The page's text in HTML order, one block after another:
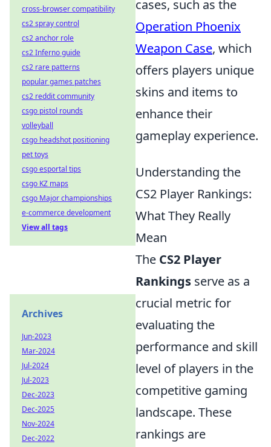
cases, such as the
Operation Phoenix
Weapon Case, which
offers players unique
skins and items to
enhance their
gameplay experience.
Understanding the
CS2 Player Rankings:
What They Really
Mean
The CS2 Player
Rankings serve as a
crucial metric for
evaluating the
performance and skill
level of players in the
competitive gaming
landscape. These
rankings are
cross-browser compatibility
cs2 spray control
cs2 anchor role
cs2 Inferno guide
cs2 rare patterns
popular games patches
cs2 reddit community
csgo pistol rounds
volleyball
csgo headshot positioning
pet toys
csgo esportal tips
csgo KZ maps
csgo Major championships
e-commerce development
View all tags
Archives
Jun-2023
Mar-2024
Jul-2024
Jul-2023
Dec-2023
Dec-2025
Nov-2024
Dec-2022